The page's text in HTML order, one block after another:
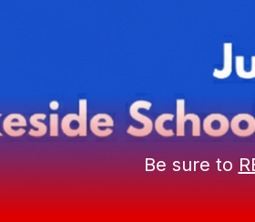
Be sure to